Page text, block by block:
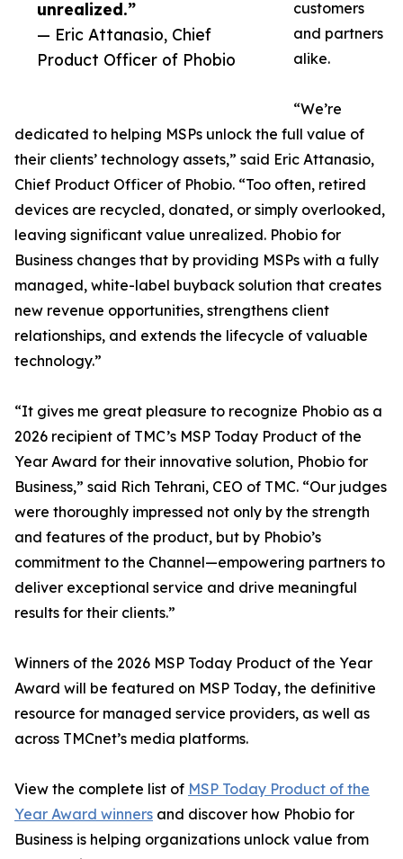
unrealized.”
— Eric Attanasio, Chief
Product Officer of Phobio
customers
and partners
alike.
“We’re
dedicated to helping MSPs unlock the full value of
their clients’ technology assets,” said Eric Attanasio,
Chief Product Officer of Phobio. “Too often, retired
devices are recycled, donated, or simply overlooked,
leaving significant value unrealized. Phobio for
Business changes that by providing MSPs with a fully
managed, white-label buyback solution that creates
new revenue opportunities, strengthens client
relationships, and extends the lifecycle of valuable
technology.”
“It gives me great pleasure to recognize Phobio as a
2026 recipient of TMC’s MSP Today Product of the
Year Award for their innovative solution, Phobio for
Business,” said Rich Tehrani, CEO of TMC. “Our judges
were thoroughly impressed not only by the strength
and features of the product, but by Phobio’s
commitment to the Channel—empowering partners to
deliver exceptional service and drive meaningful
results for their clients.”
Winners of the 2026 MSP Today Product of the Year
Award will be featured on MSP Today, the definitive
resource for managed service providers, as well as
across TMCnet’s media platforms.
View the complete list of MSP Today Product of the
Year Award winners and discover how Phobio for
Business is helping organizations unlock value from